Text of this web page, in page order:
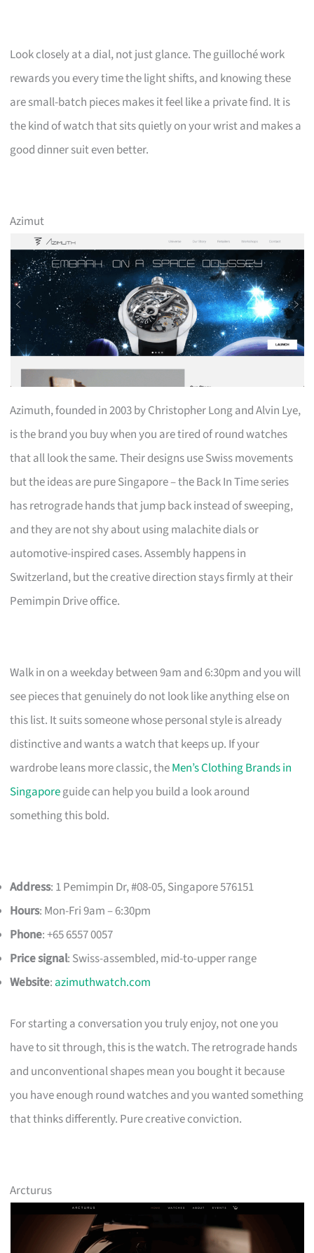
Look closely at a dial, not just glance. The guilloché work
rewards you every time the light shifts, and knowing these
are small-batch pieces makes it feel like a private find. It is
the kind of watch that sits quietly on your wrist and makes a
good dinner suit even better.
Azimut
Azimuth, founded in 2003 by Christopher Long and Alvin Lye,
is the brand you buy when you are tired of round watches
that all look the same. Their designs use Swiss movements
but the ideas are pure Singapore – the Back In Time series
has retrograde hands that jump back instead of sweeping,
and they are not shy about using malachite dials or
automotive-inspired cases. Assembly happens in
Switzerland, but the creative direction stays firmly at their
Pemimpin Drive office.
Walk in on a weekday between 9am and 6:30pm and you will
see pieces that genuinely do not look like anything else on
this list. It suits someone whose personal style is already
distinctive and wants a watch that keeps up. If your
wardrobe leans more classic, theMen’s Clothing Brands in
Singaporeguide can help you build a look around
something this bold.
Address: 1 Pemimpin Dr, #08-05, Singapore 576151
Hours: Mon-Fri 9am – 6:30pm
Phone: +65 6557 0057
Price signal: Swiss-assembled, mid-to-upper range
Website: azimuthwatch.com
For starting a conversation you truly enjoy, not one you
have to sit through, this is the watch. The retrograde hands
and unconventional shapes mean you bought it because
you have enough round watches and you wanted something
that thinks differently. Pure creative conviction.
Arcturus